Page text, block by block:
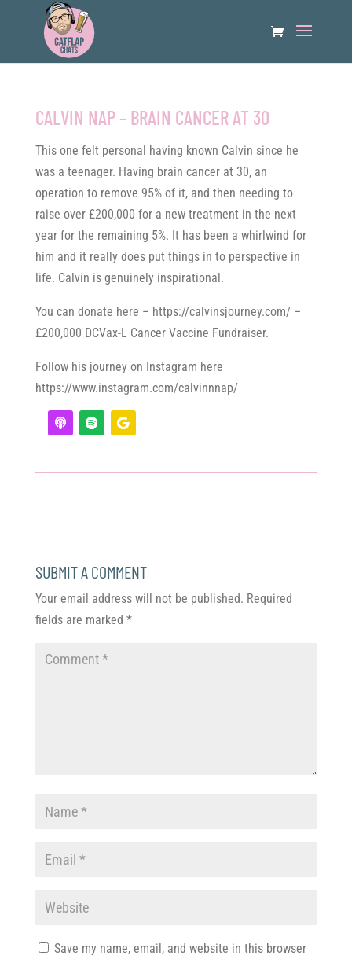
CALVIN NAP – BRAIN CANCER AT 30
This one felt personal having known Calvin since he
was a teenager. Having brain cancer at 30, an
operation to remove 95% of it, and then needing to
raise over £200,000 for a new treatment in the next
year for the remaining 5%. It has been a whirlwind for
him and it really does put things in to perspective in
life. Calvin is genuinely inspirational.
You can donate here – https://calvinsjourney.com/ –
£200,000 DCVax-L Cancer Vaccine Fundraiser.
Follow his journey on Instagram here
https://www.instagram.com/calvinnnap/
SUBMIT A COMMENT
Your email address will not be published. Required
fields are marked *
Save my name, email, and website in this browser